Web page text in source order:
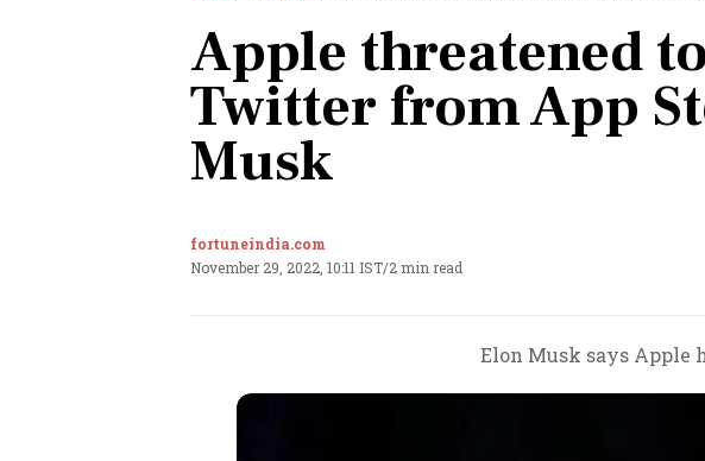
Apple threatened
Twitter from App
Musk
fortuneindia.com
November 29, 2022, 10:11 IST/2 min read
Elon Musk says Apple